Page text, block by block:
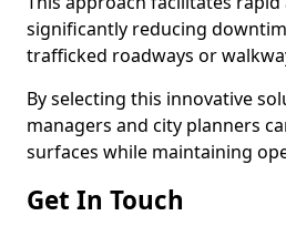
significantly reducing
trafficked roadways or
By selecting this innovative
managers and city planners
surfaces while maintaining
Get In Touch